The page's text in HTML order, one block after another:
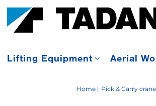
Lifting Equipment Aerial
Home Pick & Carry